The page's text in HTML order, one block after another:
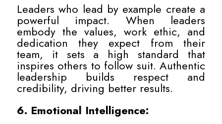
Leaders who lead by example create a
powerful impact. When leaders
embody the values, work ethic, and
dedication they expect from their
team, it sets a high standard that
inspires others to follow suit. Authentic
leadership builds respect and
credibility, driving better results.
6. Emotional Intelligence: